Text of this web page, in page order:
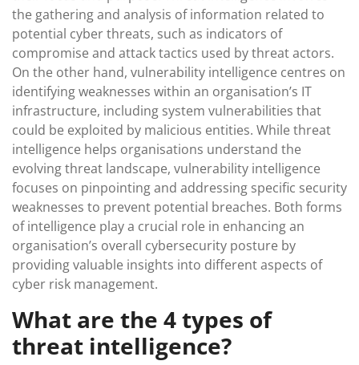
the gathering and analysis of information related to
potential cyber threats, such as indicators of
compromise and attack tactics used by threat actors.
On the other hand, vulnerability intelligence centres on
identifying weaknesses within an organisation’s IT
infrastructure, including system vulnerabilities that
could be exploited by malicious entities. While threat
intelligence helps organisations understand the
evolving threat landscape, vulnerability intelligence
focuses on pinpointing and addressing specific security
weaknesses to prevent potential breaches. Both forms
of intelligence play a crucial role in enhancing an
organisation’s overall cybersecurity posture by
providing valuable insights into different aspects of
cyber risk management.
What are the 4 types of
threat intelligence?